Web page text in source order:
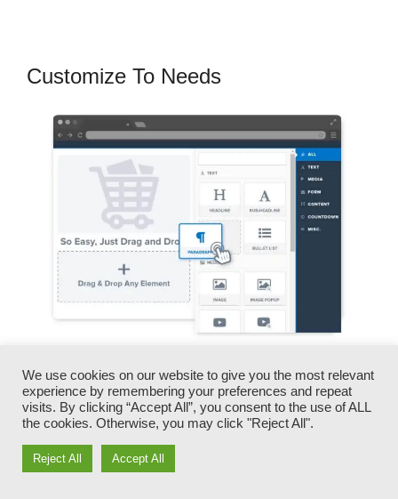
Customize To Needs
You can quickly swap our logos, videos,
products, and texts.
ClickFunnels offers you the best of both worlds
– you have the freedom to make each page look
We use cookies on our website to give you the most relevant
experience by remembering your preferences and repeat
visits. By clicking “Accept All”, you consent to the use of ALL
the cookies. Otherwise, you may click "Reject All".
Reject All Accept All